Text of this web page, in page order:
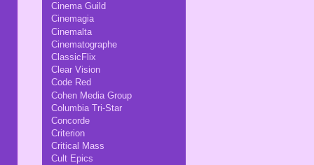
Cinema Guild
Cinemagia
Cinemalta
Cinematographe
ClassicFlix
Clear Vision
Code Red
Cohen Media Group
Columbia Tri-Star
Concorde
Criterion
Critical Mass
Cult Epics